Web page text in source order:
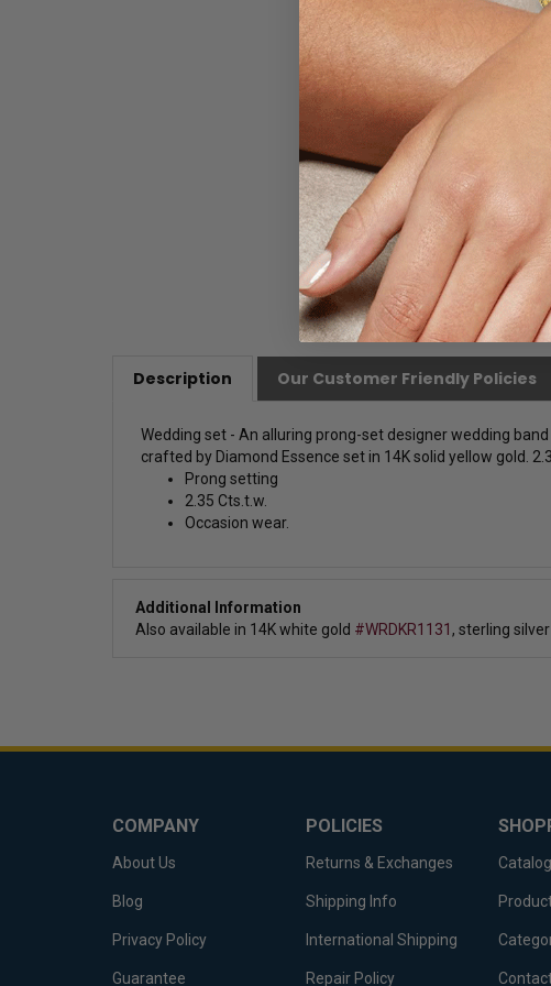
Description Our Customer Friendly Policies
Wedding set - An alluring prong-set designer wedding
crafted by Diamond Essence set in 14K solid yellow gold.
Prong setting
2.35 Cts.t.w.
Occasion wear.
Additional Information
Also available in 14K white gold #WRDKR1131 , sterling silver
COMPANY
About Us
Blog
Privacy Policy
Guarantee
POLICIES
Returns & Exchanges
Shipping Info
International Shipping
Repair Policy